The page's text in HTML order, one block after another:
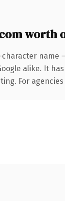
worth
name
alike. It
For